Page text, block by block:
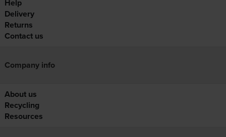
Help
Delivery
Returns
Contact us
Company info
About us
Recycling
Resources